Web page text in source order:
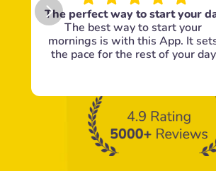
The perfect way to start your
The best way to start your
mornings is with this App. It
the pace for the rest of your